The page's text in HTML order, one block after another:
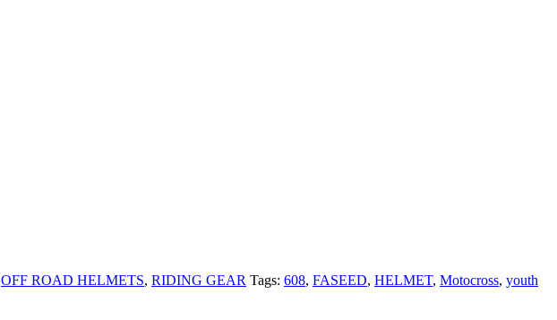
OFF ROAD HELMETS, RIDING GEAR Tags: 608, FASEED, HELMET, Motocross, youth